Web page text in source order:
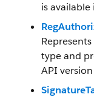
is
type and
API